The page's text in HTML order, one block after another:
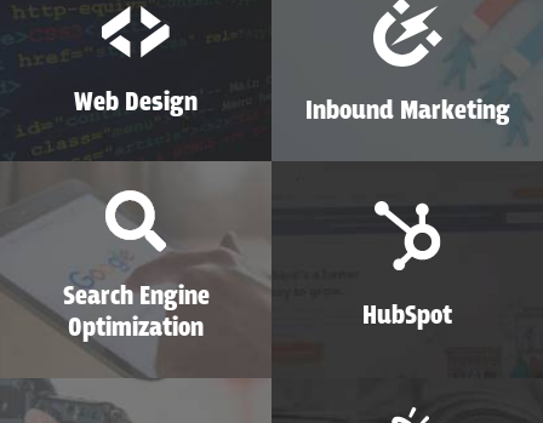
Web Design Inbound Marketing
Search Engine
Optimization
HubSpot